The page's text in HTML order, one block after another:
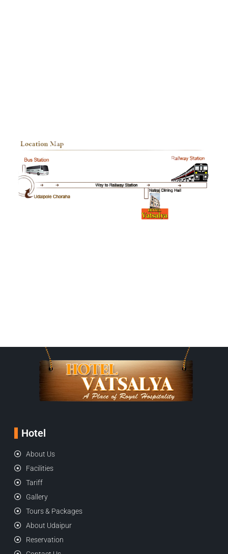
Hotel
About Us
Facilities
Tariff
Gallery
Tours & Packages
About Udaipur
Reservation